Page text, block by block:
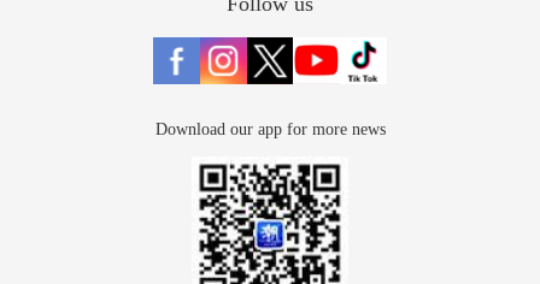
Download our app for more news